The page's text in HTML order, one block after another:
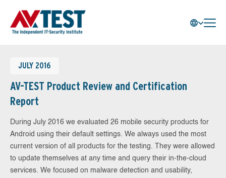
JULY 2016
AV-TEST Product Review and Certification
Report
During July 2016 we evaluated 26 mobile security products for
Android using their default settings. We always used the most
current version of all products for the testing. They were allowed
to update themselves at any time and query their in-the-cloud
services. We focused on malware detection and usability,